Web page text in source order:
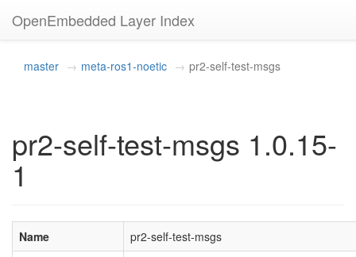
OpenEmbedded Layer Index
master meta-ros1-noetic pr2-self-test-msgs
pr2-self-test-msgs 1.0.15-
1
Name
pr2-self-test-msgs